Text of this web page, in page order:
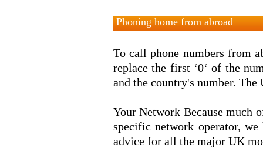
Phoning home from abroad
To call phone numbers from
replace the first ‘0‘ of the
and the country's number. The
Your Network Because much
specific network operator,
advice for all the major UK